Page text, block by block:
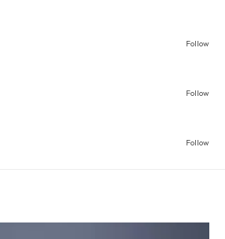
Follow
Follow
Follow